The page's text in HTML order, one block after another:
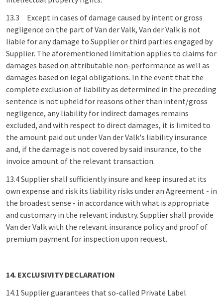
13.3 Except in cases of damage caused by intent or gross
negligence on the part of Van der Valk, Van der Valk is not
liable for any damage to Supplier or third parties engaged by
Supplier. The aforementioned limitation applies to claims for
damages based on attributable non-performance as well as
damages based on legal obligations. In the event that the
complete exclusion of liability as determined in the preceding
sentence is not upheld for reasons other than intent/gross
negligence, any liability for indirect damages remains
excluded, and with respect to direct damages, it is limited to
the amount paid out under Van der Valk's liability insurance
and, if the damage is not covered by said insurance, to the
invoice amount of the relevant transaction.
13.4 Supplier shall sufficiently insure and keep insured at its
own expense and risk its liability risks under an Agreement - in
the broadest sense - in accordance with what is appropriate
and customary in the relevant industry. Supplier shall provide
Van der Valk with the relevant insurance policy and proof of
premium payment for inspection upon request.
14. EXCLUSIVITY DECLARATION
14.1 Supplier guarantees that so-called Private Label